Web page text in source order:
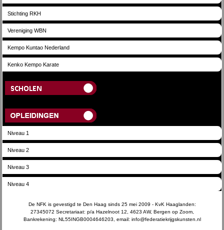
Stichting RKH
Vereniging WBN
Kempo Kuntao Nederland
Kenko Kempo Karate
Niveau 1
Niveau 2
Niveau 3
Niveau 4
De NFK is gevestigd te Den Haag sinds 25 mei 2009 - KvK Haaglanden:
27345072 Secretariaat: p/a Hazelnoot 12, 4623 AW, Bergen op Zoom,
Bankrekening: NL55INGB0004646203, email: info@federatiekrijgskunsten.nl